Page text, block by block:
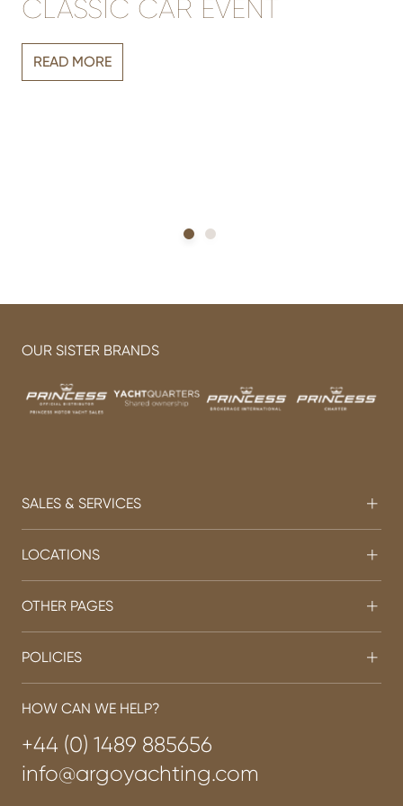
CLASSIC CAR EVENT
READ MORE
OUR SISTER BRANDS
SALES & SERVICES
LOCATIONS
OTHER PAGES
POLICIES
HOW CAN WE HELP?
+44 (0) 1489 885656
info@argoyachting.com